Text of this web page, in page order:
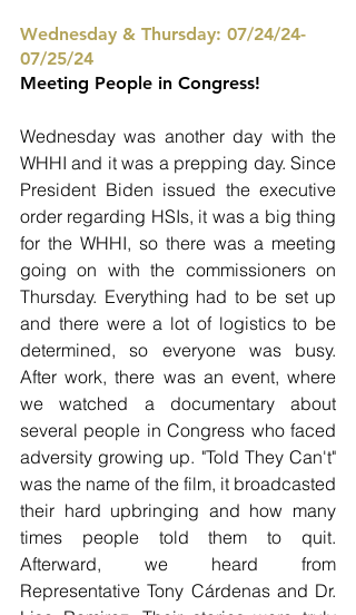
Wednesday & Thursday: 07/24/24-
07/25/24
Meeting People in Congress!
Wednesday was another day with the
WHHI and it was a prepping day. Since
President Biden issued the executive
order regarding HSIs, it was a big thing
for the WHHI, so there was a meeting
going on with the commissioners on
Thursday. Everything had to be set up
and there were a lot of logistics to be
determined, so everyone was busy.
After work, there was an event, where
we watched a documentary about
several people in Congress who faced
adversity growing up. "Told They Can't"
was the name of the film, it broadcasted
their hard upbringing and how many
times people told them to quit.
Afterward, we heard from
Representative Tony Cárdenas and Dr.